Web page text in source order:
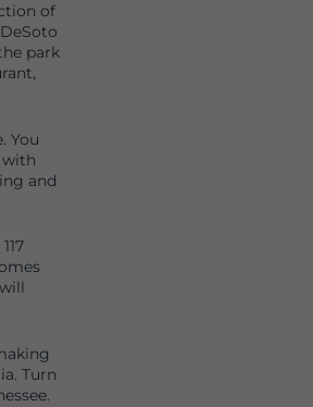
of
park
You
and
Turn